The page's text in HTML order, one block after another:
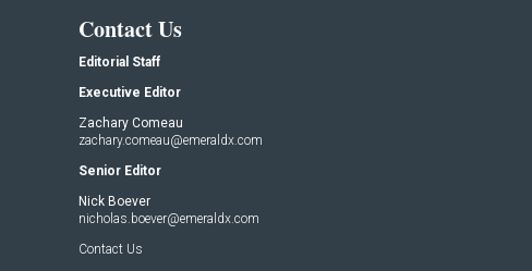
Contact Us
Editorial Staff
Executive Editor
Zachary Comeau
zachary.comeau@emeraldx.com
Senior Editor
Nick Boever
nicholas.boever@emeraldx.com
Contact Us